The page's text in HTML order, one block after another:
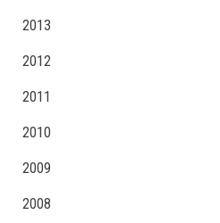
2013
2012
2011
2010
2009
2008